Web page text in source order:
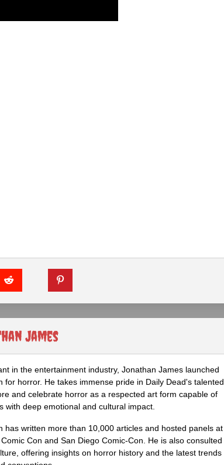
James
in the entertainment industry, Jonathan James launched
for horror. He takes immense pride in Daily Dead's talented
and celebrate horror as a respected art form capable of
deep emotional and cultural impact.
has written more than 10,000 articles and hosted panels at
Con and San Diego Comic-Con. He is also consulted
offering insights on horror history and the latest trends